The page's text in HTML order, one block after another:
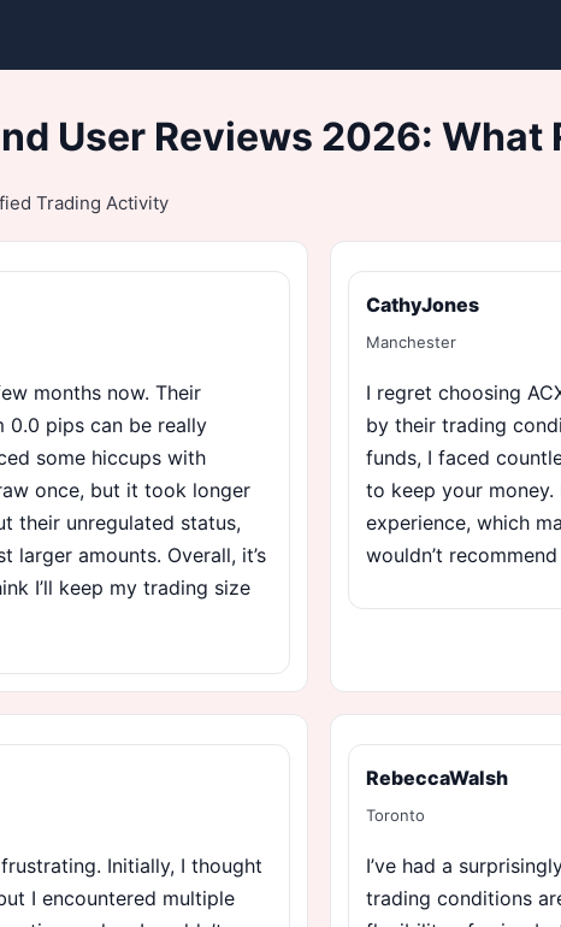
User Reviews 2026: What
Trading Activity
months now. Their
0.0 pips can be really
some hiccups with
once, but it took longer
their unregulated status,
larger amounts. Overall, it’s
I’ll keep my trading size
CathyJones
Manchester
I regret choosing
by their trading
funds, I faced
to keep your money.
experience, which
wouldn’t
Initially, I thought
I encountered multiple
RebeccaWalsh
Toronto
I’ve had a
trading conditions